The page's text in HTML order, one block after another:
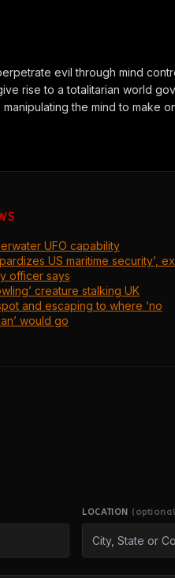
evil through mind
rise to a totalitarian world
the mind to make
UFO capability
US maritime security’,
officer says
creature stalking UK
and escaping to where ‘no
would go
LOCATION